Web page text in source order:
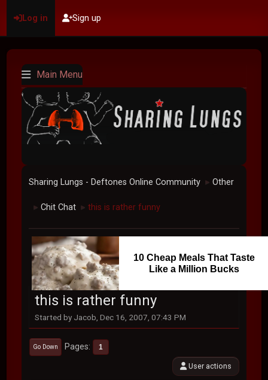
Log in Sign up
Main Menu
Sharing Lungs - Deftones Online Community ► Other
► Chit Chat ► this is rather funny
10 Cheap Meals That Taste
Like a Million Bucks
this is rather funny
Started by Jacob, Dec 16, 2007, 07:43 PM
Go Down Pages 1
User actions